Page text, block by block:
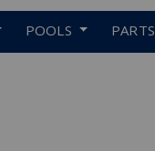
POOLS PARTS